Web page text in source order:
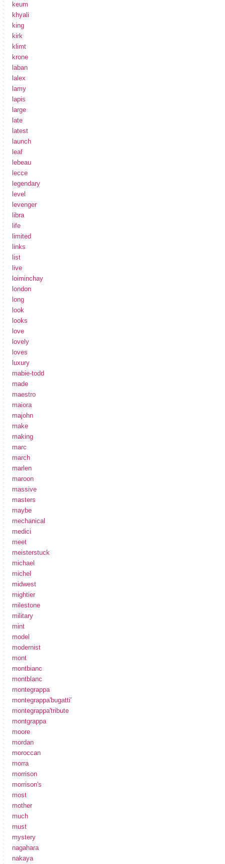
keum
khyali
king
kirk
klimt
krone
laban
lalex
lamy
lapis
large
late
latest
launch
leaf
lebeau
lecce
legendary
level
levenger
libra
life
limited
links
list
live
loiminchay
london
long
look
looks
love
lovely
loves
luxury
mabie-todd
made
maestro
maiora
majohn
make
making
marc
march
marlen
maroon
massive
masters
maybe
mechanical
medici
meet
meisterstuck
michael
michel
midwest
mightier
milestone
military
mint
model
modernist
mont
montbianc
montblanc
montegrappa
montegrappa'bugatti'
montegrappa'tribute
montgrappa
moore
mordan
moroccan
morra
morrison
morrison's
most
mother
much
must
mystery
nagahara
nakaya